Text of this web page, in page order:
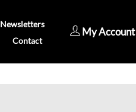
Newsletters
Contact
My Account